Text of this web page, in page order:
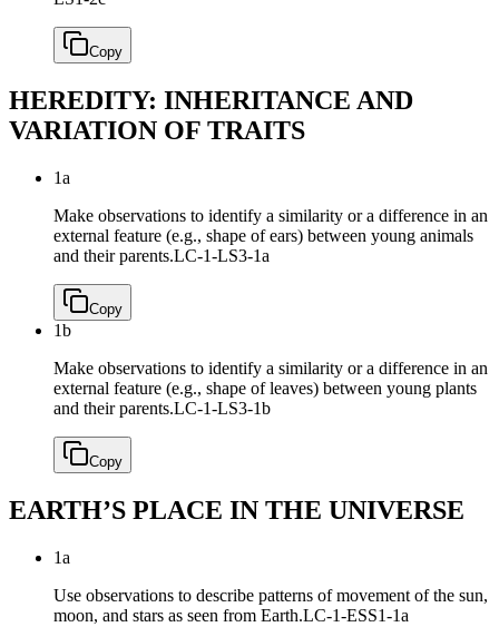
Copy
HEREDITY: INHERITANCE AND
VARIATION OF TRAITS
1a
Make observations to identify a similarity or a difference in an
external feature (e.g., shape of ears) between young animals
and their parents.LC-1-LS3-1a
Copy
1b
Make observations to identify a similarity or a difference in an
external feature (e.g., shape of leaves) between young plants
and their parents.LC-1-LS3-1b
Copy
EARTH’S PLACE IN THE UNIVERSE
1a
Use observations to describe patterns of movement of the sun,
moon, and stars as seen from Earth.LC-1-ESS1-1a